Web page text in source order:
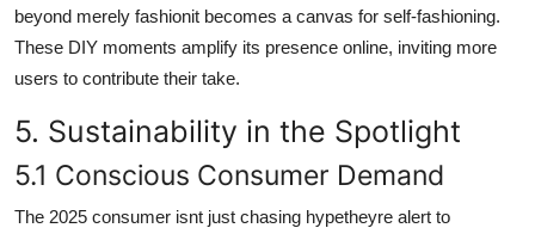
beyond merely fashionit becomes a canvas for self-fashioning.
These DIY moments amplify its presence online, inviting more
users to contribute their take.
5. Sustainability in the Spotlight
5.1 Conscious Consumer Demand
The 2025 consumer isnt just chasing hypetheyre alert to